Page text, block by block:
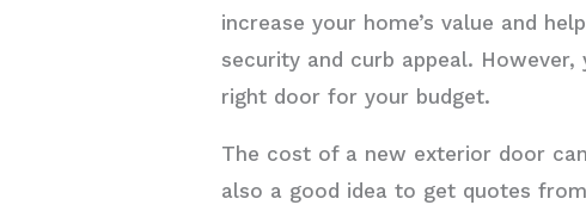
increase your home’s value and
security and curb appeal.
right door for your budget.
The cost of a new exterior door
also a good idea to get quotes